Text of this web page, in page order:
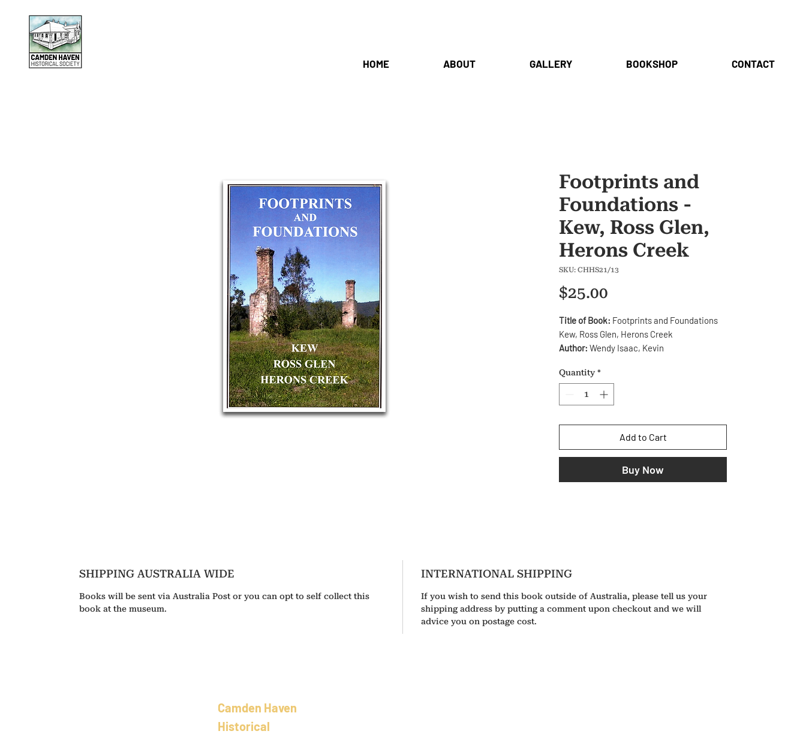
HOME ABOUT GALLERY BOOKSHOP CONTACT
Footprints and
Foundations -
Kew, Ross Glen,
Herons Creek
SKU: CHHS21/13
$25.00
Title of Book: Footprints and Foundations
Kew, Ross Glen, Herons Creek
Author: Wendy Isaac, Kevin
Distributor:
2010
ISBN:978-0-9581569-4-3
settlement of the Kew, Ross Glen and
Herons Creek areas of the Camden Haven
Valley from 1860 to 1960.
Quantity *
Add to Cart
Buy Now
SHIPPING AUSTRALIA WIDE
Books will be sent via Australia Post or you can opt to self collect this
book at the museum.
INTERNATIONAL SHIPPING
If you wish to send this book outside of Australia, please tell us your
shipping address by putting a comment upon checkout and we will
advice you on postage cost.
Camden Haven
Historical